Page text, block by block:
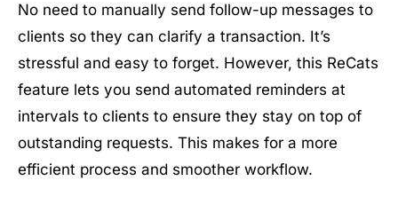
No need to manually send follow-up messages to
clients so they can clarify a transaction. It’s
stressful and easy to forget. However, this ReCats
feature lets you send automated reminders at
intervals to clients to ensure they stay on top of
outstanding requests. This makes for a more
efficient process and smoother workflow.